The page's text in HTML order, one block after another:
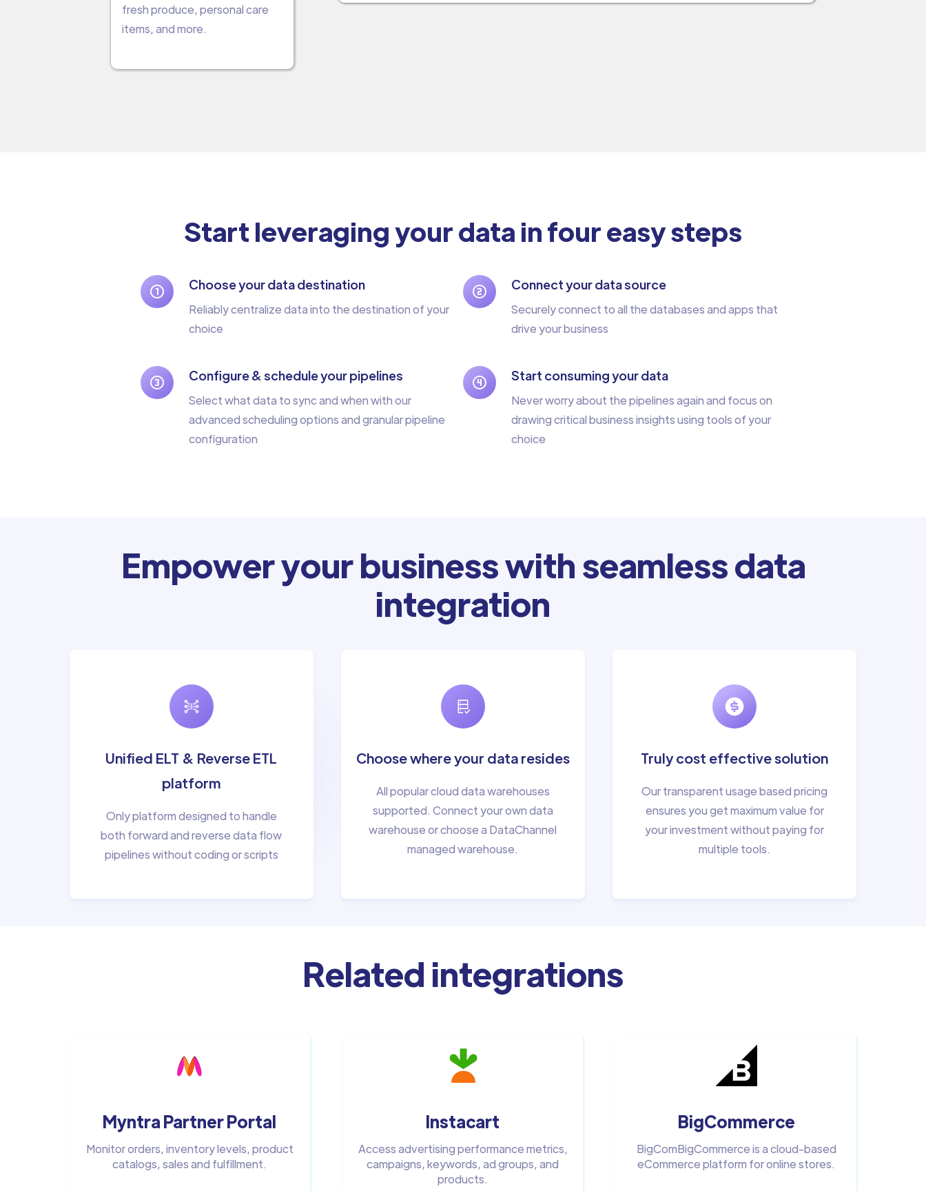
fresh produce, personal care
items, and more.
Start leveraging your data in four easy steps
Choose your data destination
Reliably centralize data into the destination of your
choice
Connect your data source
Securely connect to all the databases and apps that
drive your business
Configure & schedule your pipelines
Select what data to sync and when with our
advanced scheduling options and granular pipeline
configuration
Start consuming your data
Never worry about the pipelines again and focus on
drawing critical business insights using tools of your
choice
Empower your business with seamless data
integration
Unified ELT & Reverse ETL
platform
Only platform designed to handle
both forward and reverse data flow
pipelines without coding or scripts
Choose where your data resides
All popular cloud data warehouses
supported. Connect your own data
warehouse or choose a DataChannel
managed warehouse.
Truly cost effective solution
Our transparent usage based pricing
ensures you get maximum value for
your investment without paying for
multiple tools.
Related integrations
Myntra Partner Portal
Monitor orders, inventory levels, product
catalogs, sales and fulfillment.
Instacart
Access advertising performance metrics,
campaigns, keywords, ad groups, and
products.
BigCommerce
BigComBigCommerce is a cloud-based
eCommerce platform for online stores.